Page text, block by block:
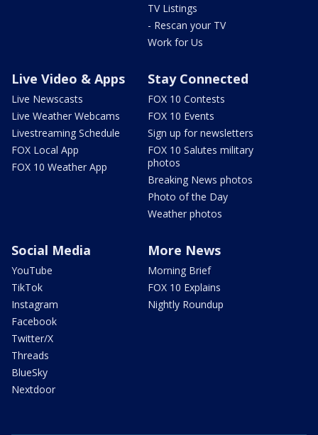
TV Listings
- Rescan your TV
Work for Us
Live Video & Apps
Live Newscasts
Live Weather Webcams
Livestreaming Schedule
FOX Local App
FOX 10 Weather App
Stay Connected
FOX 10 Contests
FOX 10 Events
Sign up for newsletters
FOX 10 Salutes military
photos
Breaking News photos
Photo of the Day
Weather photos
Social Media
YouTube
TikTok
Instagram
Facebook
Twitter/X
Threads
BlueSky
Nextdoor
More News
Morning Brief
FOX 10 Explains
Nightly Roundup